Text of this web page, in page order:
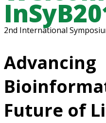
2nd International
Advancing
Future of